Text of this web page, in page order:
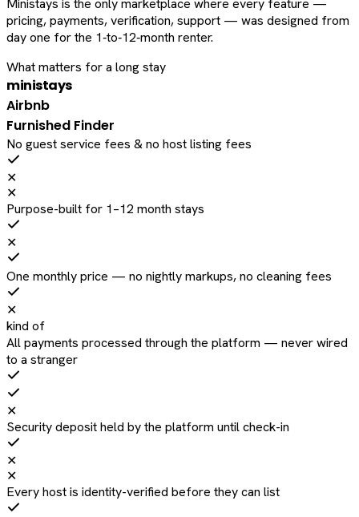
Ministays is the only marketplace where every feature —
pricing, payments, verification, support — was designed from
day one for the 1‑to‑12‑month renter.
What matters for a long stay
ministays
Airbnb
Furnished Finder
No guest service fees & no host listing fees
✕
✕
Purpose-built for 1–12 month stays
✕
One monthly price — no nightly markups, no cleaning fees
✕
kind of
All payments processed through the platform — never wired
to a stranger
✕
Security deposit held by the platform until check-in
✕
✕
Every host is identity-verified before they can list